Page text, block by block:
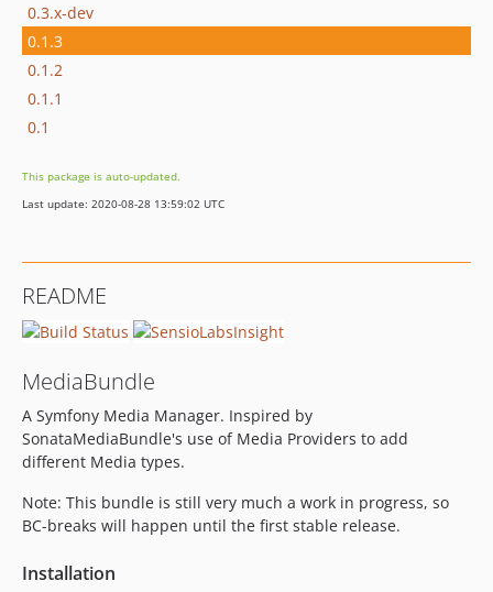
0.3.x-dev
0.1.3
0.1.2
0.1.1
0.1
This package is auto-updated.
Last update: 2020-08-28 13:59:02 UTC
README
MediaBundle
A Symfony Media Manager. Inspired by
SonataMediaBundle's use of Media Providers to add
different Media types.
Note: This bundle is still very much a work in progress, so
BC-breaks will happen until the first stable release.
Installation